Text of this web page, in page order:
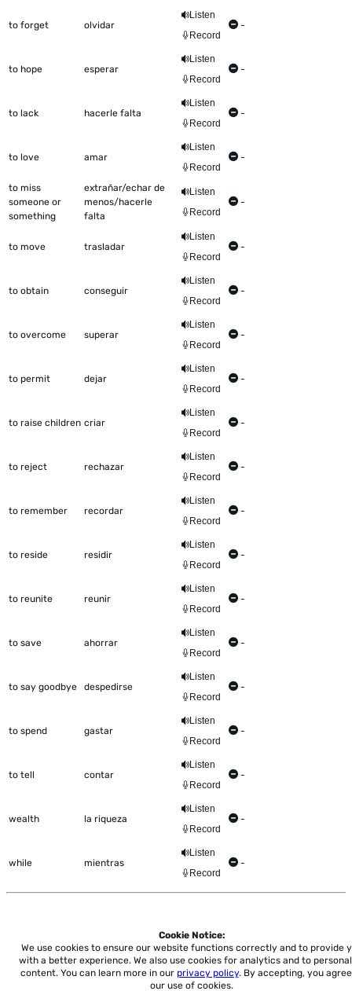
to forget olvidar
Listen
Record
-
to hope esperar
Listen
Record
-
to lack hacerle falta
Listen
Record
-
to love amar
Listen
Record
-
to miss
someone or
something
extrañar/echar de
menos/hacerle
falta
Listen
Record
-
to move trasladar
Listen
Record
-
to obtain conseguir
Listen
Record
-
to overcome superar
Listen
Record
-
to permit dejar
Listen
Record
-
to raise children criar
Listen
Record
-
to reject rechazar
Listen
Record
-
to remember recordar
Listen
Record
-
to reside residir
Listen
Record
-
to reunite reunir
Listen
Record
-
to save ahorrar
Listen
Record
-
to say goodbye despedirse
Listen
Record
-
to spend gastar
Listen
Record
-
to tell contar
Listen
Record
-
wealth la riqueza
Listen
Record
-
while mientras
Listen
Record
-
Home About Accessibility Pricing Privacy Terms Tutorials Support
support@conjuguemos.com Phone: (617) 209-9465 Fax:
Cookie Notice:
We use cookies to ensure our website functions correctly and to provide
with a better experience. We also use cookies for analytics and to
content. You can learn more in our privacy policy. By accepting, you
our use of cookies.